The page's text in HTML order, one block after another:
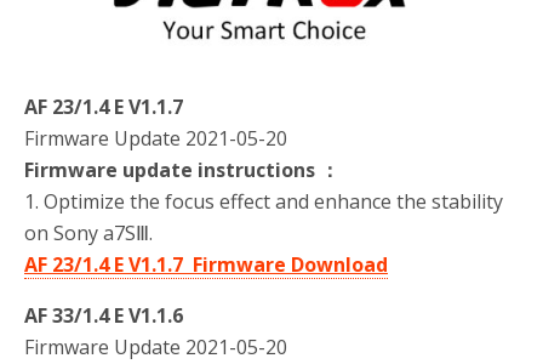
o
k
r
AF 23/1.4 E V1.1.7
Firmware Update 2021-05-20
Firmware update instructions ：
1. Optimize the focus effect and enhance the stability
on Sony a7SⅢ.
AF 23/1.4 E V1.1.7 Firmware Download
AF 33/1.4 E V1.1.6
Firmware Update 2021-05-20